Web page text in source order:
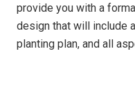
provide you with a
design that will include
planting plan, and all